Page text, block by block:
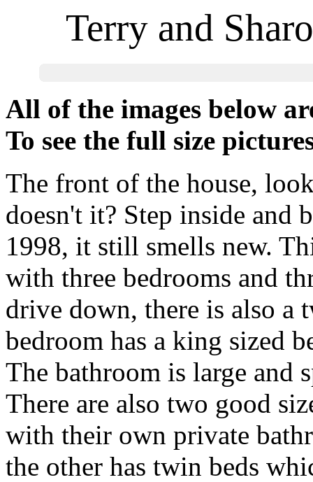
Terry and
All of the images below
To see the full size
The front of the house,
doesn't it? Step inside and
1998, it still smells new.
with three bedrooms and
drive down, there is also a
bedroom has a king sized
The bathroom is large and
There are also two good
with their own private
the other has twin beds